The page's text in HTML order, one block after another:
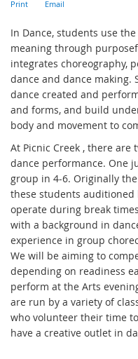
In Dance, students use
meaning through
integrates choreography,
dance and dance making.
dance created and
and forms, and build
body and movement to
At Picnic Creek , there
dance performance. One
group in 4-6. Originally
these students
operate during break
with a background in
experience in group
We will be aiming to
depending on readiness
perform at the Arts
are run by a variety of
who volunteer their time
have a creative outlet in